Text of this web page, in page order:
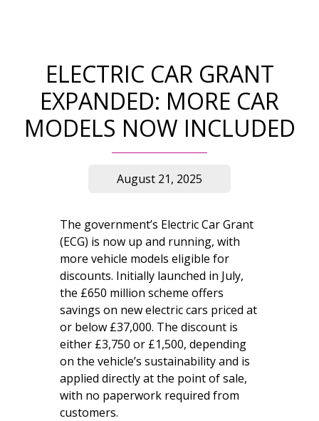
ELECTRIC CAR GRANT
EXPANDED: MORE CAR
MODELS NOW INCLUDED
August 21, 2025
The government’s Electric Car Grant
(ECG) is now up and running, with
more vehicle models eligible for
discounts. Initially launched in July,
the £650 million scheme offers
savings on new electric cars priced at
or below £37,000. The discount is
either £3,750 or £1,500, depending
on the vehicle’s sustainability and is
applied directly at the point of sale,
with no paperwork required from
customers.